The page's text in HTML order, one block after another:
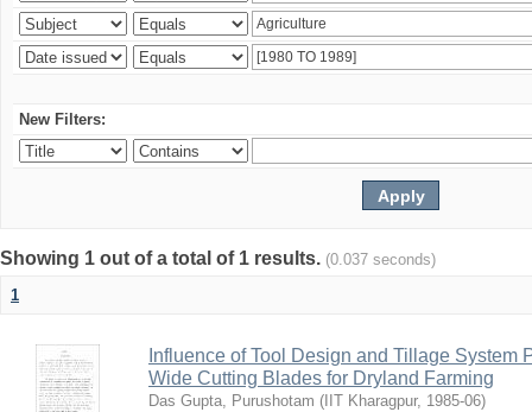
New Filters:
Showing 1 out of a total of 1 results. (0.037 seconds)
1
Influence of Tool Design and Tillage System
Wide Cutting Blades for Dryland Farming
Das Gupta, Purushotam ( IIT Kharagpur, 1985-06)